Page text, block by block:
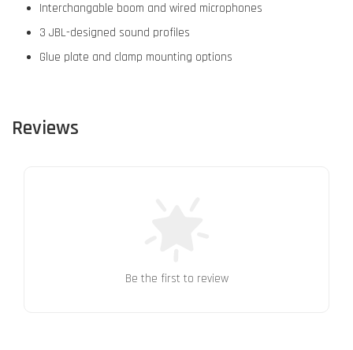
Interchangable boom and wired microphones
3 JBL-designed sound profiles
Glue plate and clamp mounting options
Reviews
Be the first to review